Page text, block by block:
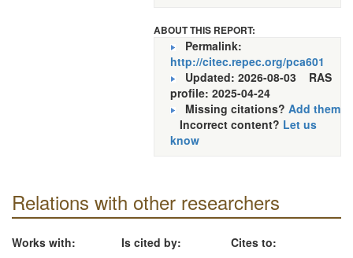
ABOUT THIS REPORT:
Permalink:
http://citec.repec.org/pca601
Updated: 2026-08-03 RAS
profile: 2025-04-24
Missing citations? Add them
Incorrect content? Let us
know
Relations with other researchers
Works with:
Is cited by:
Cites to: